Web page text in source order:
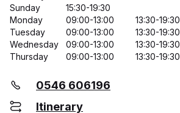
Sunday
15:30-19:30
Monday
09:00-13:00
13:30-19:30
Tuesday
09:00-13:00
13:30-19:30
Wednesday
09:00-13:00
13:30-19:30
Thursday
09:00-13:00 13:30-19:30
0546 606196
Itinerary